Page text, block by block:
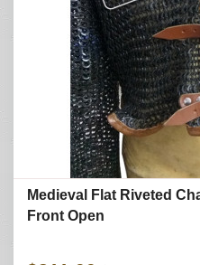
Medieval Flat Riveted
Front Open